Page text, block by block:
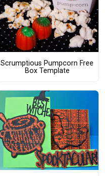
Scrumptious Pumpcorn Free
Box Template